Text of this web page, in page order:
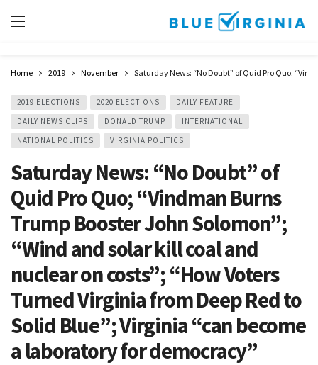
Home 2019 November Saturday News: “No Doubt” of Quid Pro Quo;
2019 ELECTIONS 2020 ELECTIONS
DAILY FEATURE
DAILY NEWS CLIPS
DONALD TRUMP
INTERNATIONAL
NATIONAL POLITICS
VIRGINIA POLITICS
Saturday News: “No Doubt” of
Quid Pro Quo; “Vindman Burns
Trump Booster John Solomon”;
“Wind and solar kill coal and
nuclear on costs”; “How Voters
Turned Virginia from Deep Red to
Solid Blue”; Virginia “can become
a laboratory for democracy”